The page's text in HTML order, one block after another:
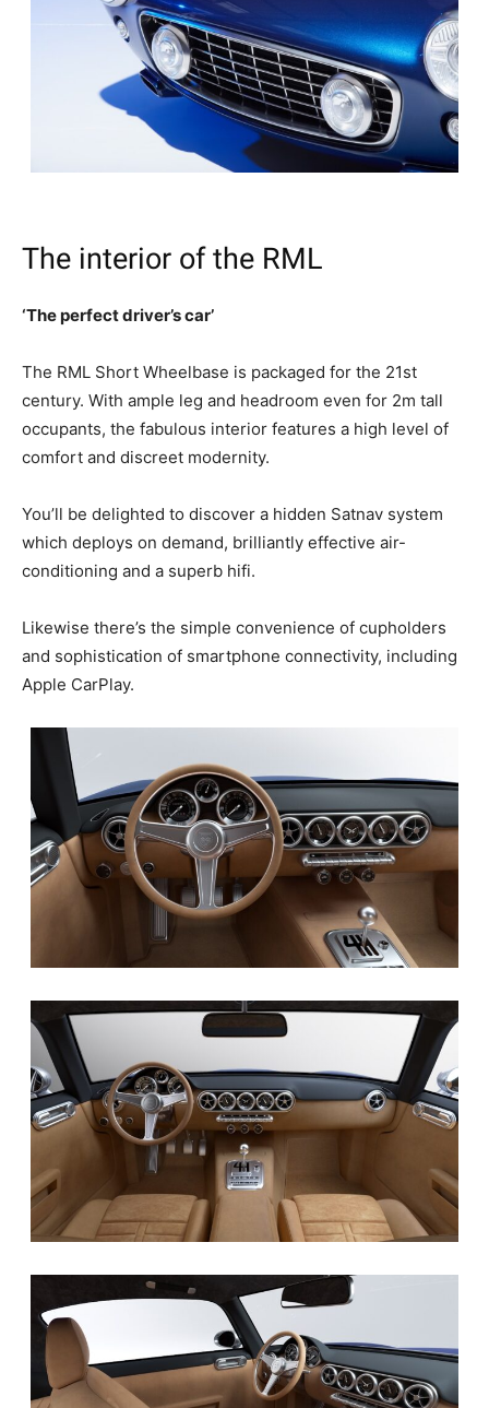
The interior of the RML
‘The perfect driver’s car’
The RML Short Wheelbase is packaged for the 21st
century. With ample leg and headroom even for 2m tall
occupants, the fabulous interior features a high level of
comfort and discreet modernity.
You’ll be delighted to discover a hidden Satnav system
which deploys on demand, brilliantly effective air-
conditioning and a superb hifi.
Likewise there’s the simple convenience of cupholders
and sophistication of smartphone connectivity, including
Apple CarPlay.